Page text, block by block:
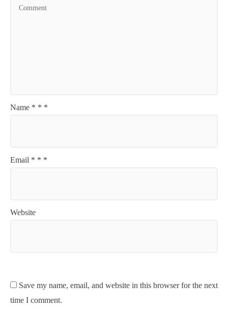
Name * * *
Email * * *
Website
Save my name, email, and website in this browser for the next
time I comment.